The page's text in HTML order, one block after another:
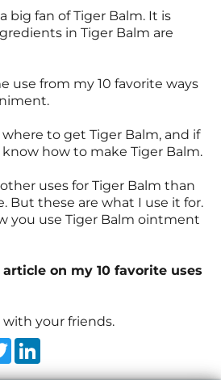
big fan of Tiger Balm. It is
in Tiger Balm are
use from my 10 favorite ways
to get Tiger Balm, and if
how to make Tiger Balm.
uses for Tiger Balm than
But these are what I use it for.
you use Tiger Balm ointment
on my 10 favorite uses
with your friends.
Twitter